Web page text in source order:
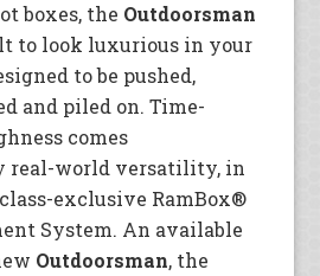
boxes, the Outdoorsman
to look luxurious in your
to be pushed,
and piled on. Time-
comes
real-world versatility, in
exclusive RamBox®
System. An available
Outdoorsman, the